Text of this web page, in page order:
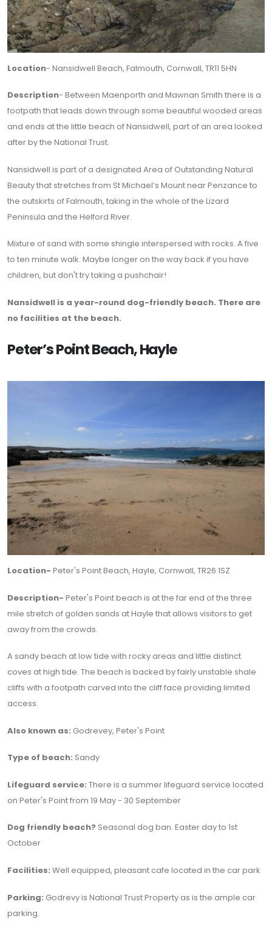
Location- Nansidwell Beach, Falmouth, Cornwall, TR11 5HN
Description- Between Maenporth and Mawnan Smith there is a
footpath that leads down through some beautiful wooded areas
and ends at the little beach of Nansidwell, part of an area looked
after by the National Trust.
Nansidwell is part of a designated Area of Outstanding Natural
Beauty that stretches from St Michael’s Mount near Penzance to
the outskirts of Falmouth, taking in the whole of the Lizard
Peninsula and the Helford River.
Mixture of sand with some shingle interspersed with rocks. A five
to ten minute walk. Maybe longer on the way back if you have
children, but don't try taking a pushchair!
Nansidwell is a year-round dog-friendly beach. There are
no facilities at the beach.
Peter’s Point Beach, Hayle
Location- Peter's Point Beach, Hayle, Cornwall, TR26 1SZ
Description- Peter's Point beach is at the far end of the three
mile stretch of golden sands at Hayle that allows visitors to get
away from the crowds.
A sandy beach at low tide with rocky areas and little distinct
coves at high tide. The beach is backed by fairly unstable shale
cliffs with a footpath carved into the cliff face providing limited
access.
Also known as: Godrevey, Peter's Point
Type of beach: Sandy
Lifeguard service: There is a summer lifeguard service located
on Peter's Point from 19 May - 30 September
Dog friendly beach? Seasonal dog ban. Easter day to 1st
October
Facilities: Well equipped, pleasant cafe located in the car park
Parking: Godrevy is National Trust Property as is the ample car
parking.